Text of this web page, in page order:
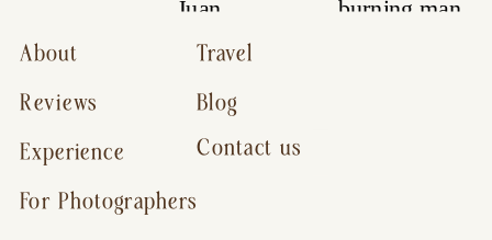
Contact us
Reviews
For Photographers
Experience
About
Blog
Travel